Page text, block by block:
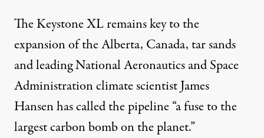
The Keystone XL remains key to the
expansion of the Alberta, Canada, tar sands
and leadingNational Aeronautics and Space
Administrationclimate scientistJames
Hansenhas called the pipeline “a fuse to the
largest carbon bomb on the planet.”